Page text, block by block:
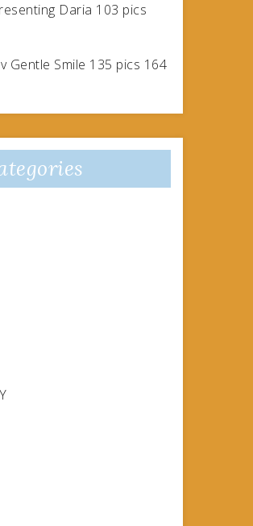
Daria 103 pics
Gentle Smile 135 pics 164